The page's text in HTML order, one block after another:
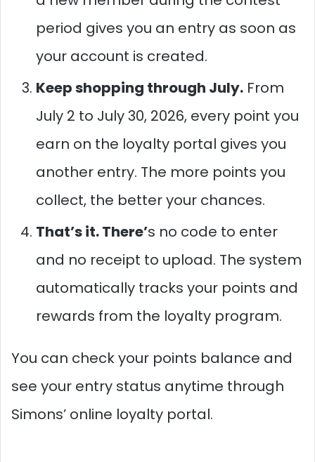
period gives you an entry as soon as
your account is created.
Keep shopping through July. From
July 2 to July 30, 2026, every point you
earn on the loyalty portal gives you
another entry. The more points you
collect, the better your chances.
That’s it. There’s no code to enter
and no receipt to upload. The system
automatically tracks your points and
rewards from the loyalty program.
You can check your points balance and
see your entry status anytime through
Simons’ online loyalty portal.